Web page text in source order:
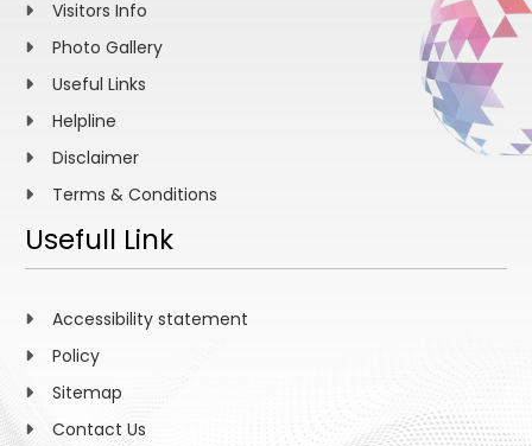
Visitors Info
Photo Gallery
Useful Links
Helpline
Disclaimer
Terms & Conditions
Usefull Link
Accessibility statement
Policy
Sitemap
Contact Us